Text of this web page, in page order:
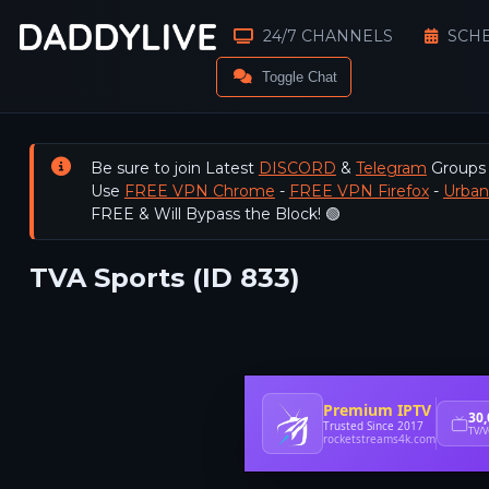
24/7 CHANNELS
Toggle Chat
Be sure to join Latest DISCORD & Telegram
Use FREE VPN Chrome - FREE VPN Firefox-
FREE & Will Bypass the Block! 🟢
TVA Sports (ID 833)